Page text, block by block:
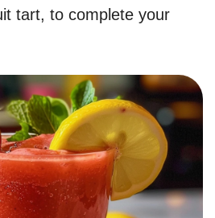
tart, to complete your